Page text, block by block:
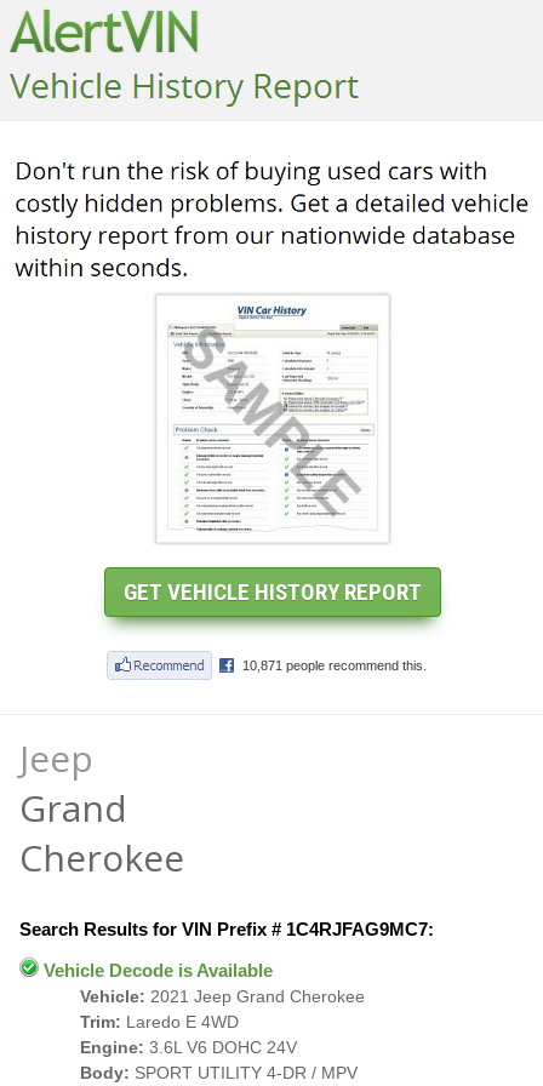
Jeep
Grand
Cherokee
Search Results for VIN Prefix # 1C4RJFAG9MC7:
Vehicle Decode is Available
Vehicle: 2021 Jeep Grand Cherokee
Trim: Laredo E 4WD
Engine: 3.6L V6 DOHC 24V
Body: SPORT UTILITY 4-DR / MPV